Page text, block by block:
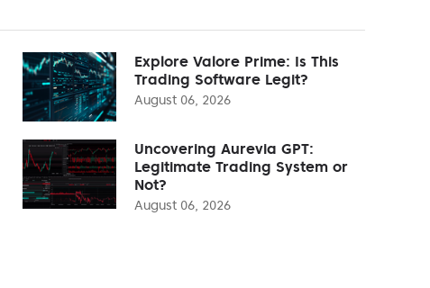
Explore Valore Prime: Is This
Trading Software Legit?
August 06, 2026
Uncovering Aurevia GPT:
Legitimate Trading System or
Not?
August 06, 2026